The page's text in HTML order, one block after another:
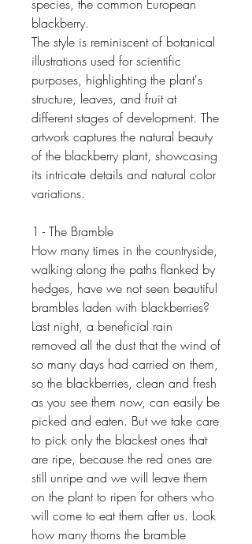
species, the common European
blackberry.
The style is reminiscent of botanical
illustrations used for scientific
purposes, highlighting the plant's
structure, leaves, and fruit at
different stages of development. The
artwork captures the natural beauty
of the blackberry plant, showcasing
its intricate details and natural color
variations.
1 - The Bramble
How many times in the countryside,
walking along the paths flanked by
hedges, have we not seen beautiful
brambles laden with blackberries?
Last night, a beneficial rain
removed all the dust that the wind of
so many days had carried on them,
so the blackberries, clean and fresh
as you see them now, can easily be
picked and eaten. But we take care
to pick only the blackest ones that
are ripe, because the red ones are
still unripe and we will leave them
on the plant to ripen for others who
will come to eat them after us. Look
how many thorns the bramble